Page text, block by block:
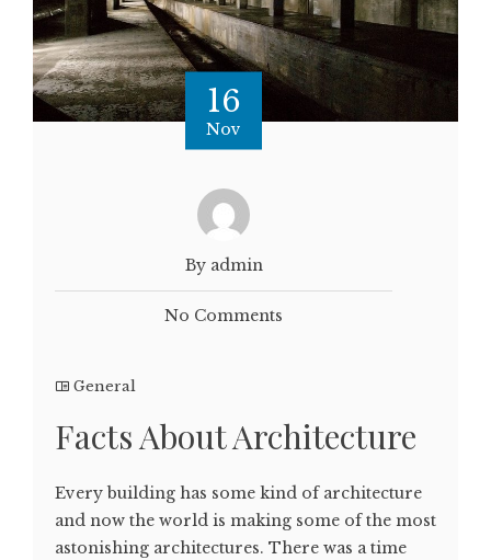
16
Nov
By admin
No Comments
General
Facts About Architecture
Every building has some kind of architecture
and now the world is making some of the most
astonishing architectures. There was a time